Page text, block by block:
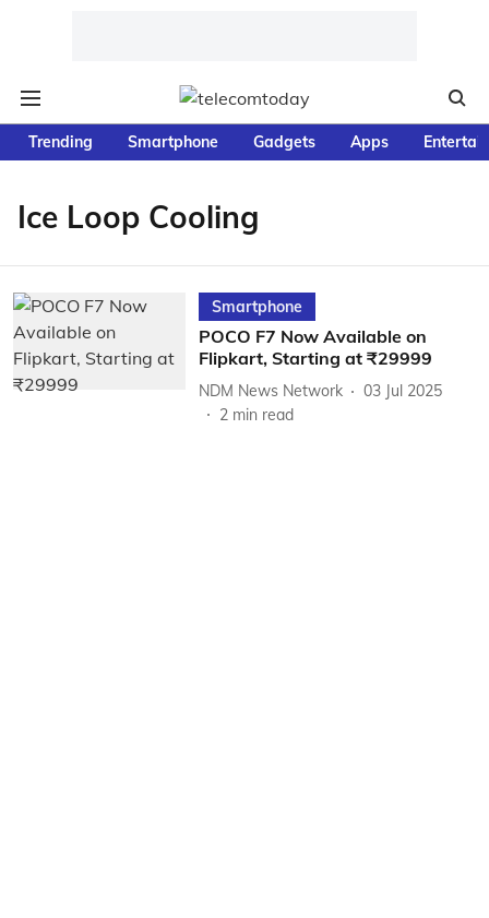
Trending Smartphone Gadgets Apps
Ice Loop Cooling
Smartphone
POCO F7 Now Available on
Flipkart, Starting at ₹29999
NDM News Network
03 Jul 2025
2 min read